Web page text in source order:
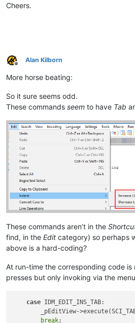
Cheers.
Offline
Alan Kilborn
More horse beating:
So it sure seems odd.
These commands seem to have Tab
These commands aren’t in the
find, in the Edit category) so perhaps
above is a hard-coding?
At run-time the corresponding code
presses but only invoking via the
case IDM_EDIT_INS_TAB:
_pEditView-
break;